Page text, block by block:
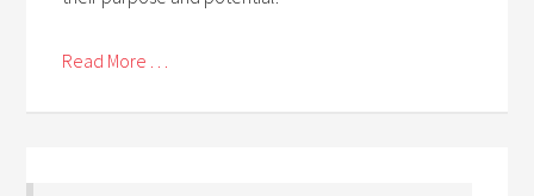
Read More . . .